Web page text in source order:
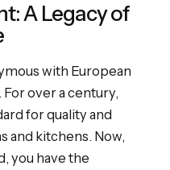
A Legacy of
with European
over a century,
for quality and
and kitchens. Now,
you have the